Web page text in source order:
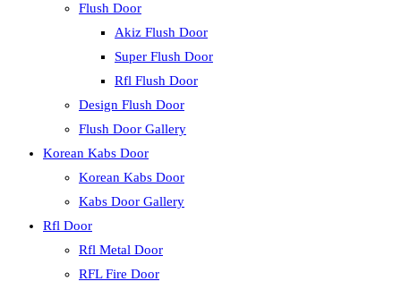
Flush Door
Akiz Flush Door
Super Flush Door
Rfl Flush Door
Design Flush Door
Flush Door Gallery
Korean Kabs Door
Korean Kabs Door
Kabs Door Gallery
Rfl Door
Rfl Metal Door
RFL Fire Door